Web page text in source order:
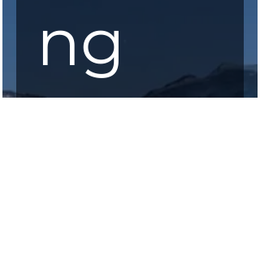
ng